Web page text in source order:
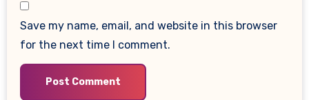
Save my name, email, and website in this browser
for the next time I comment.